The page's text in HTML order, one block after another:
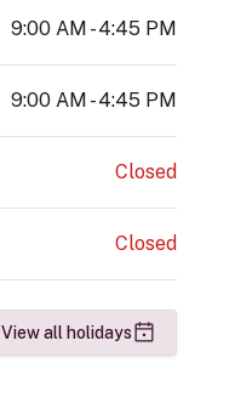
9:00 AM - 4:45 PM
9:00 AM - 4:45 PM
Closed
Closed
View all holidays